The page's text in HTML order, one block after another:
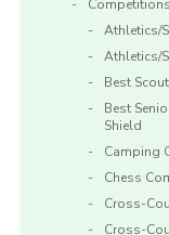
Competitions
Athletics/
Athletics/
Best
Best
Shield
Camping
Chess
Cross-
Cross-